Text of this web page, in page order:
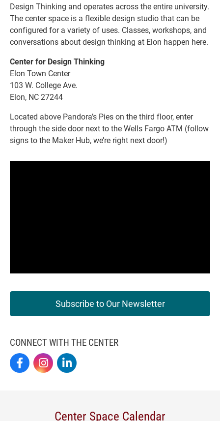
Design Thinking and operates across the entire university.
The center space is a flexible design studio that can be
configured for a variety of uses. Classes, workshops, and
conversations about design thinking at Elon happen here.
Center for Design Thinking
Elon Town Center
103 W. College Ave.
Elon, NC 27244
Located above Pandora’s Pies on the third floor, enter
through the side door next to the Wells Fargo ATM (follow
signs to the Maker Hub, we’re right next door!)
Subscribe to Our Newsletter
CONNECT WITH THE CENTER
Elon By Design On Facebook
Elon By Design On Instagram
Center For Design Thinking On LinkedIn
Center Space Calendar